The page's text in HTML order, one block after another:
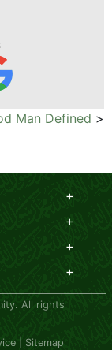
Man Defined >
All rights
Sitemap